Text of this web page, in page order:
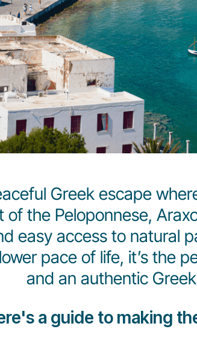
Greek escape
the Peloponnese,
easy access to natural
pace of life, it’s the
and an authentic
a guide to making